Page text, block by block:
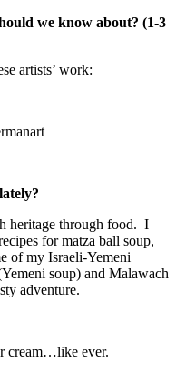
we know about? (1-3
artists’ work:
heritage through food. I
for matza ball soup,
of my Israeli-Yemeni
soup) and Malawach
adventure.
cream…like ever.